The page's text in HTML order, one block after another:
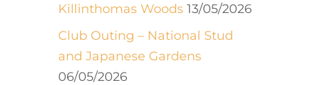
Killinthomas Woods 13/05/2026
Club Outing – National Stud
and Japanese Gardens
06/05/2026